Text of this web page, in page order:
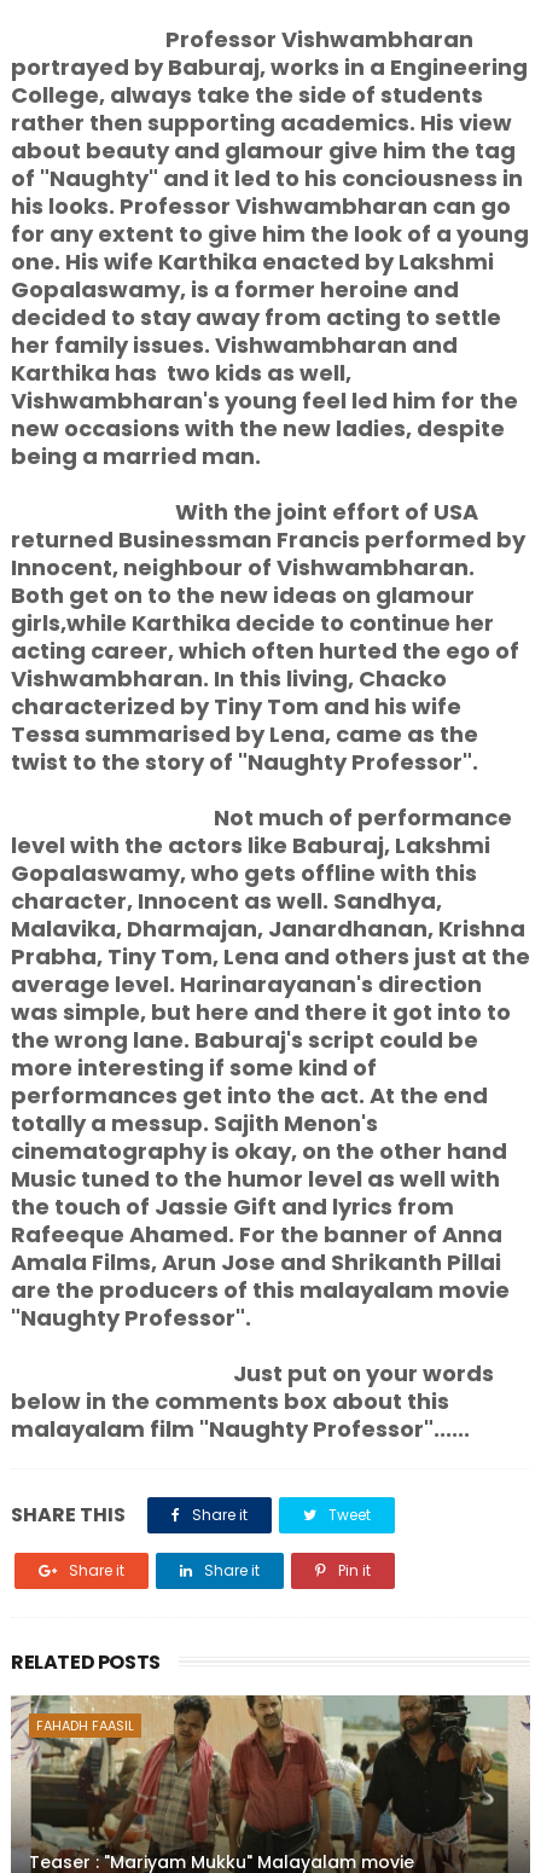
Professor Vishwambharan
portrayed by Baburaj, works in a Engineering
College, always take the side of students
rather then supporting academics. His view
about beauty and glamour give him the tag
of "Naughty" and it led to his conciousness in
his looks. Professor Vishwambharan can go
for any extent to give him the look of a young
one. His wife Karthika enacted by Lakshmi
Gopalaswamy, is a former heroine and
decided to stay away from acting to settle
her family issues. Vishwambharan and
Karthika has two kids as well,
Vishwambharan's young feel led him for the
new occasions with the new ladies, despite
being a married man.
With the joint effort of USA
returned Businessman Francis performed by
Innocent, neighbour of Vishwambharan.
Both get on to the new ideas on glamour
girls,while Karthika decide to continue her
acting career, which often hurted the ego of
Vishwambharan. In this living, Chacko
characterized by Tiny Tom and his wife
Tessa summarised by Lena, came as the
twist to the story of "Naughty Professor".
Not much of performance
level with the actors like Baburaj, Lakshmi
Gopalaswamy, who gets offline with this
character, Innocent as well. Sandhya,
Malavika, Dharmajan, Janardhanan, Krishna
Prabha, Tiny Tom, Lena and others just at the
average level. Harinarayanan's direction
was simple, but here and there it got into to
the wrong lane. Baburaj's script could be
more interesting if some kind of
performances get into the act. At the end
totally a messup. Sajith Menon's
cinematography is okay, on the other hand
Music tuned to the humor level as well with
the touch of Jassie Gift and lyrics from
Rafeeque Ahamed. For the banner of Anna
Amala Films, Arun Jose and Shrikanth Pillai
are the producers of this malayalam movie
"Naughty Professor".
Just put on your words
below in the comments box about this
malayalam film "Naughty Professor"......
SHARE THIS Share it Tweet
Share it Share it Pin it
RELATED POSTS
FAHADH FAASIL
Teaser : "Mariyam Mukku" Malayalam movie